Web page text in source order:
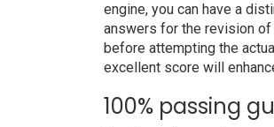
engine, you can have a
answers for the revision of
before attempting the
excellent score will
100% passing